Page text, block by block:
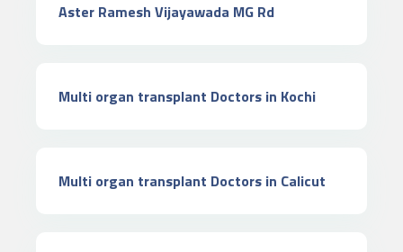
Aster Ramesh Vijayawada MG Rd
Multi organ transplant Doctors in Kochi
Multi organ transplant Doctors in Calicut